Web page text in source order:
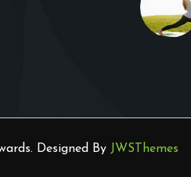
Designed By JWSThemes